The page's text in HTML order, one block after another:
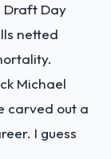
Draft Day
netted
Michael
carved out a
I guess